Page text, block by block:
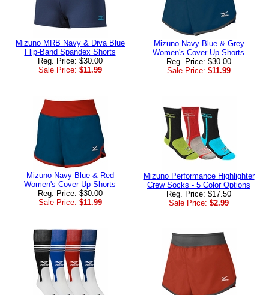
Mizuno MRB Navy & Diva Blue
Flip-Band Spandex Shorts
Reg. Price: $30.00
Sale Price: $11.99
Mizuno Navy Blue & Grey
Women's Cover Up Shorts
Reg. Price: $30.00
Sale Price: $11.99
Mizuno Navy Blue & Red
Women's Cover Up Shorts
Reg. Price: $30.00
Sale Price: $11.99
Mizuno Performance Highlighter
Crew Socks - 5 Color Options
Reg. Price: $17.50
Sale Price: $2.99